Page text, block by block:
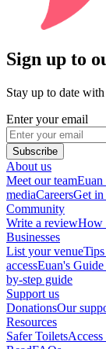
Sign up to
Stay up to date
Enter your email
Subscribe
About us
Meet our team
mediaCareersGet in
Community
Write a reviewHow
Businesses
List your venue
accessEuan's
by-step guide
Support us
DonationsOur
Resources
Safer Toilets